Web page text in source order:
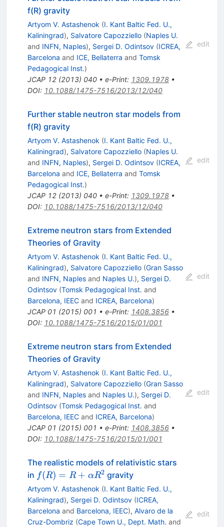
f(R) gravity
Artyom V. Astashenok (I. Kant Baltic Fed. U.,
Kaliningrad), Salvatore Capozziello (Naples U.
and INFN, Naples), Sergei D. Odintsov (ICREA,
Barcelona and ICE, Bellaterra and Tomsk
Pedagogical Inst.)
JCAP 12(2013) 040• e-Print: 1309.1978•
DOI: 10.1088/1475-7516/2013/12/040
edit
Further stable neutron star models from
f(R) gravity
Artyom V. Astashenok (I. Kant Baltic Fed. U.,
Kaliningrad), Salvatore Capozziello (Naples U.
and INFN, Naples), Sergei D. Odintsov (ICREA,
Barcelona and ICE, Bellaterra and Tomsk
Pedagogical Inst.)
JCAP 12(2013) 040• e-Print: 1309.1978•
DOI: 10.1088/1475-7516/2013/12/040
edit
Extreme neutron stars from Extended
Theories of Gravity
Artyom V. Astashenok (I. Kant Baltic Fed. U.,
Kaliningrad), Salvatore Capozziello (Gran Sasso
and INFN, Naplesand Naples U.), Sergei D.
Odintsov (Tomsk Pedagogical Inst. and
Barcelona, IEECand ICREA, Barcelona)
JCAP 01 (2015) 001 • e-Print: 1408.3856•
DOI: 10.1088/1475-7516/2015/01/001
edit
Extreme neutron stars from Extended
Theories of Gravity
Artyom V. Astashenok (I. Kant Baltic Fed. U.,
Kaliningrad), Salvatore Capozziello (Gran Sasso
and INFN, Naplesand Naples U.), Sergei D.
Odintsov (Tomsk Pedagogical Inst. and
Barcelona, IEECand ICREA, Barcelona)
JCAP 01 (2015) 001 • e-Print: 1408.3856•
DOI: 10.1088/1475-7516/2015/01/001
edit
The realistic models of relativistic stars
in f(R) =
R +
\alpha
R^2
f(R) = R + αR2 gravity
Artyom V. Astashenok (I. Kant Baltic Fed. U.,
Kaliningrad), Sergei D. Odintsov (ICREA,
Barcelona and Barcelona, IEEC), Alvaro de la
Cruz-Dombriz (Cape Town U., Dept. Math. and
edit